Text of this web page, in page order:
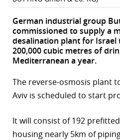
German industrial group
commissioned to supply a
desalination plant for Israel
200,000 cubic metres of
Mediterranean a year.
The reverse-osmosis plant
Aviv is scheduled to start
It will consist of 192
housing nearly 5km of